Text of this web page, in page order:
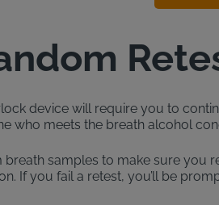
device will require you to
who meets the breath alcohol
samples to make sure you
If you fail a retest, you’ll be